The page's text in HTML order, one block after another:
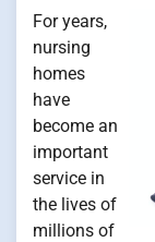
For years,
nursing
homes
have
become an
important
service in
the lives of
millions of